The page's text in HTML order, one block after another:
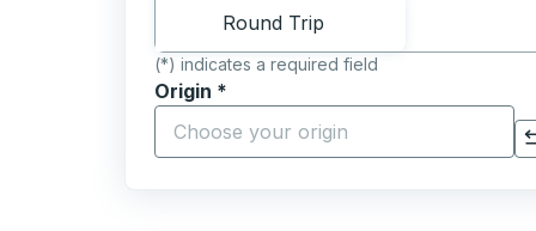
Round Trip
(*) indicates a required field
Origin *
Start typing the origin city to open